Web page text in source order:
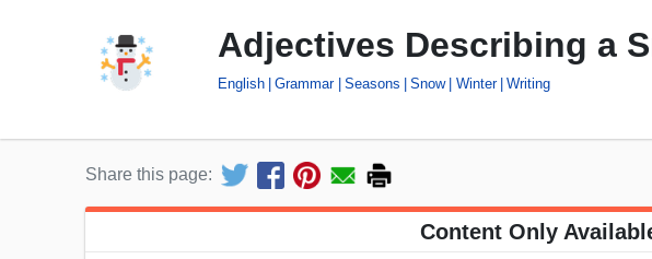
Adjectives Describing a
English Grammar Seasons Snow Winter Writing
Share this page:
Content Only